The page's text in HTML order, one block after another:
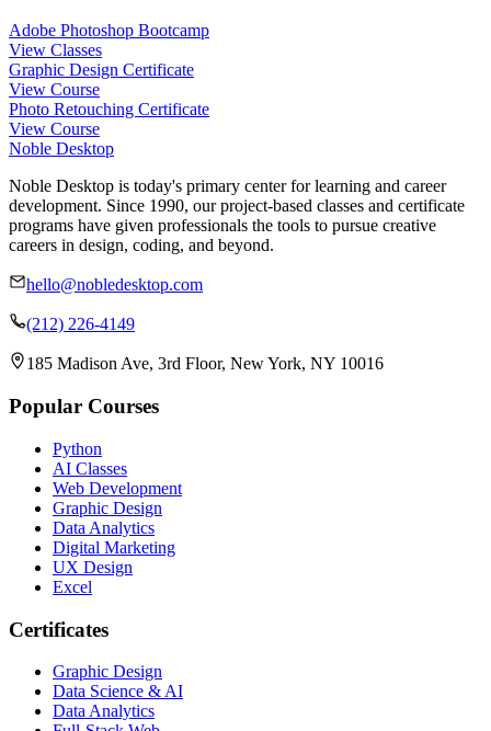
Adobe Photoshop Bootcamp
View Classes
Graphic Design Certificate
View Course
Photo Retouching Certificate
View Course
Noble Desktop
Noble Desktop is today's primary center for learning and career
development. Since 1990, our project-based classes and certificate
programs have given professionals the tools to pursue creative
careers in design, coding, and beyond.
hello@nobledesktop.com
(212) 226-4149
185 Madison Ave, 3rd Floor, New York, NY 10016
Popular Courses
Python
AI Classes
Web Development
Graphic Design
Data Analytics
Digital Marketing
UX Design
Excel
Certificates
Graphic Design
Data Science & AI
Data Analytics